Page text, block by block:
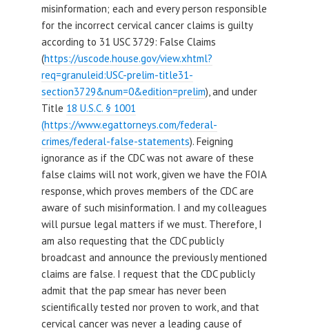
misinformation; each and every person responsible
for the incorrect cervical cancer claims is guilty
according to 31 USC 3729: False Claims
(https://uscode.house.gov/view.xhtml?
req=granuleid:USC-prelim-title31-
section3729&num=0&edition=prelim), and under
Title 18 U.S.C. § 1001
(https://www.egattorneys.com/federal-
crimes/federal-false-statements). Feigning
ignorance as if the CDC was not aware of these
false claims will not work, given we have the FOIA
response, which proves members of the CDC are
aware of such misinformation. I and my colleagues
will pursue legal matters if we must. Therefore, I
am also requesting that the CDC publicly
broadcast and announce the previously mentioned
claims are false. I request that the CDC publicly
admit that the pap smear has never been
scientifically tested nor proven to work, and that
cervical cancer was never a leading cause of